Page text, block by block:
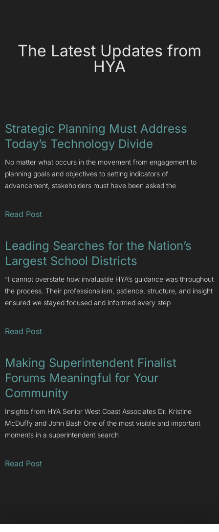
The Latest Updates from
HYA
Strategic Planning Must Address
Today’s Technology Divide
No matter what occurs in the movement from engagement to
planning goals and objectives to setting indicators of
advancement, stakeholders must have been asked the
Read Post
Leading Searches for the Nation’s
Largest School Districts
“I cannot overstate how invaluable HYA’s guidance was throughout
the process. Their professionalism, patience, structure, and insight
ensured we stayed focused and informed every step
Read Post
Making Superintendent Finalist
Forums Meaningful for Your
Community
Insights from HYA Senior West Coast Associates Dr. Kristine
McDuffy and John Bash One of the most visible and important
moments in a superintendent search
Read Post